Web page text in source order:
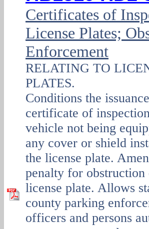
Certificates of
License Plates;
Enforcement
RELATING TO
PLATES.
Conditions the
certificate of
vehicle not being
any cover or shield
the license plate.
penalty for obstruction
license plate. Allows
county parking
officers and persons